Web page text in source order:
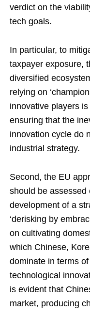
verdict on the
tech goals.
In particular, to
taxpayer exposure,
diversified
relying on
innovative players
ensuring that the
innovation cycle do
industrial strategy.
Second, the EU
should be assessed
development of a
‘derisking by
on cultivating
which Chinese,
dominate in terms
technological
is evident that
market, producing